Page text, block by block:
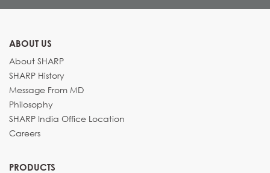
ABOUT US
About SHARP
SHARP History
Message From MD
Philosophy
SHARP India Office Location
Careers
PRODUCTS